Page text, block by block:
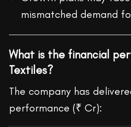
mismatched demand
What is the financial
Textiles?
The company has
performance (₹ Cr):